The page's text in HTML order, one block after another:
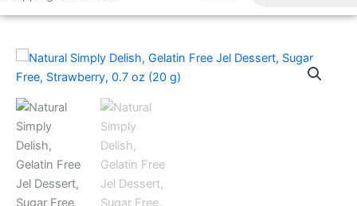
o
r
e
Natural
Simply
Delish,
Gelatin
Free
Jel
Dessert,
Sugar
Free,
Strawberry,